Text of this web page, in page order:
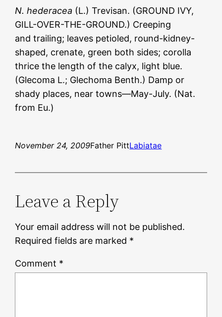
N. hederacea (L.) Trevisan. (GROUND IVY,
GILL-OVER-THE-GROUND.) Creeping
and trailing; leaves petioled, round-kidney-
shaped, crenate, green both sides; corolla
thrice the length of the calyx, light blue.
(Glecoma L.; Glechoma Benth.) Damp or
shady places, near towns—May-July. (Nat.
from Eu.)
November 24, 2009Father PittLabiatae
Leave a Reply
Your email address will not be published.
Required fields are marked *
Comment *